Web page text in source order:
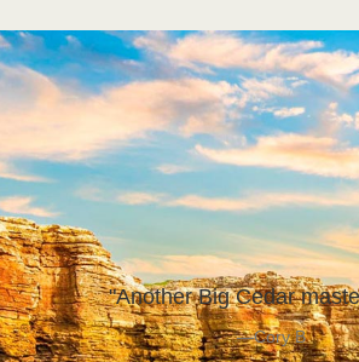
"Another Big Cedar
—Cory B